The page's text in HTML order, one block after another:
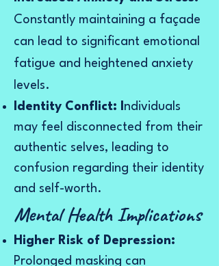
Constantly maintaining a façade
can lead to significant emotional
fatigue and heightened anxiety
levels.
Identity Conflict: I ndividuals
may feel disconnected from their
authentic selves, leading to
confusion regarding their identity
and self-worth.
Mental Health Implications
Higher Risk of Depression:
Prolonged masking can